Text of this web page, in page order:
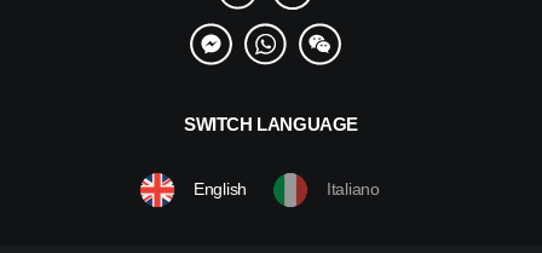
SWITCH LANGUAGE
English Italiano